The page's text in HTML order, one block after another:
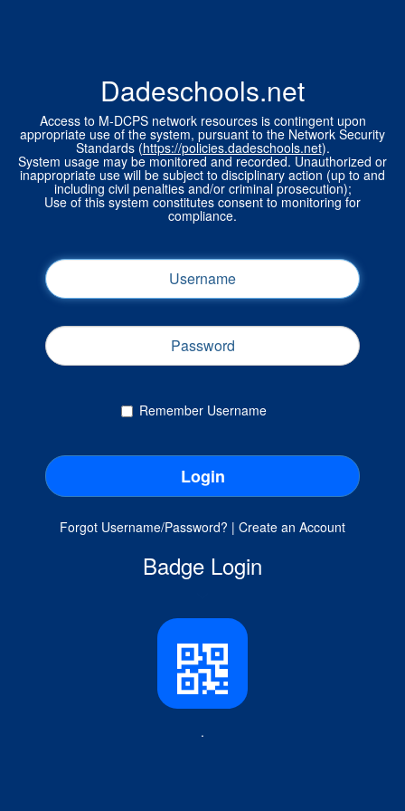
Dadeschools.net
Access to M-DCPS network resources is contingent upon
appropriate use of the system, pursuant to the Network Security
Standards (https://policies.dadeschools.net).
System usage may be monitored and recorded. Unauthorized or
inappropriate use will be subject to disciplinary action (up to and
including civil penalties and/or criminal prosecution);
Use of this system constitutes consent to monitoring for
compliance.
Remember Username
Forgot Username/Password? | Create an Account
Badge Login
.